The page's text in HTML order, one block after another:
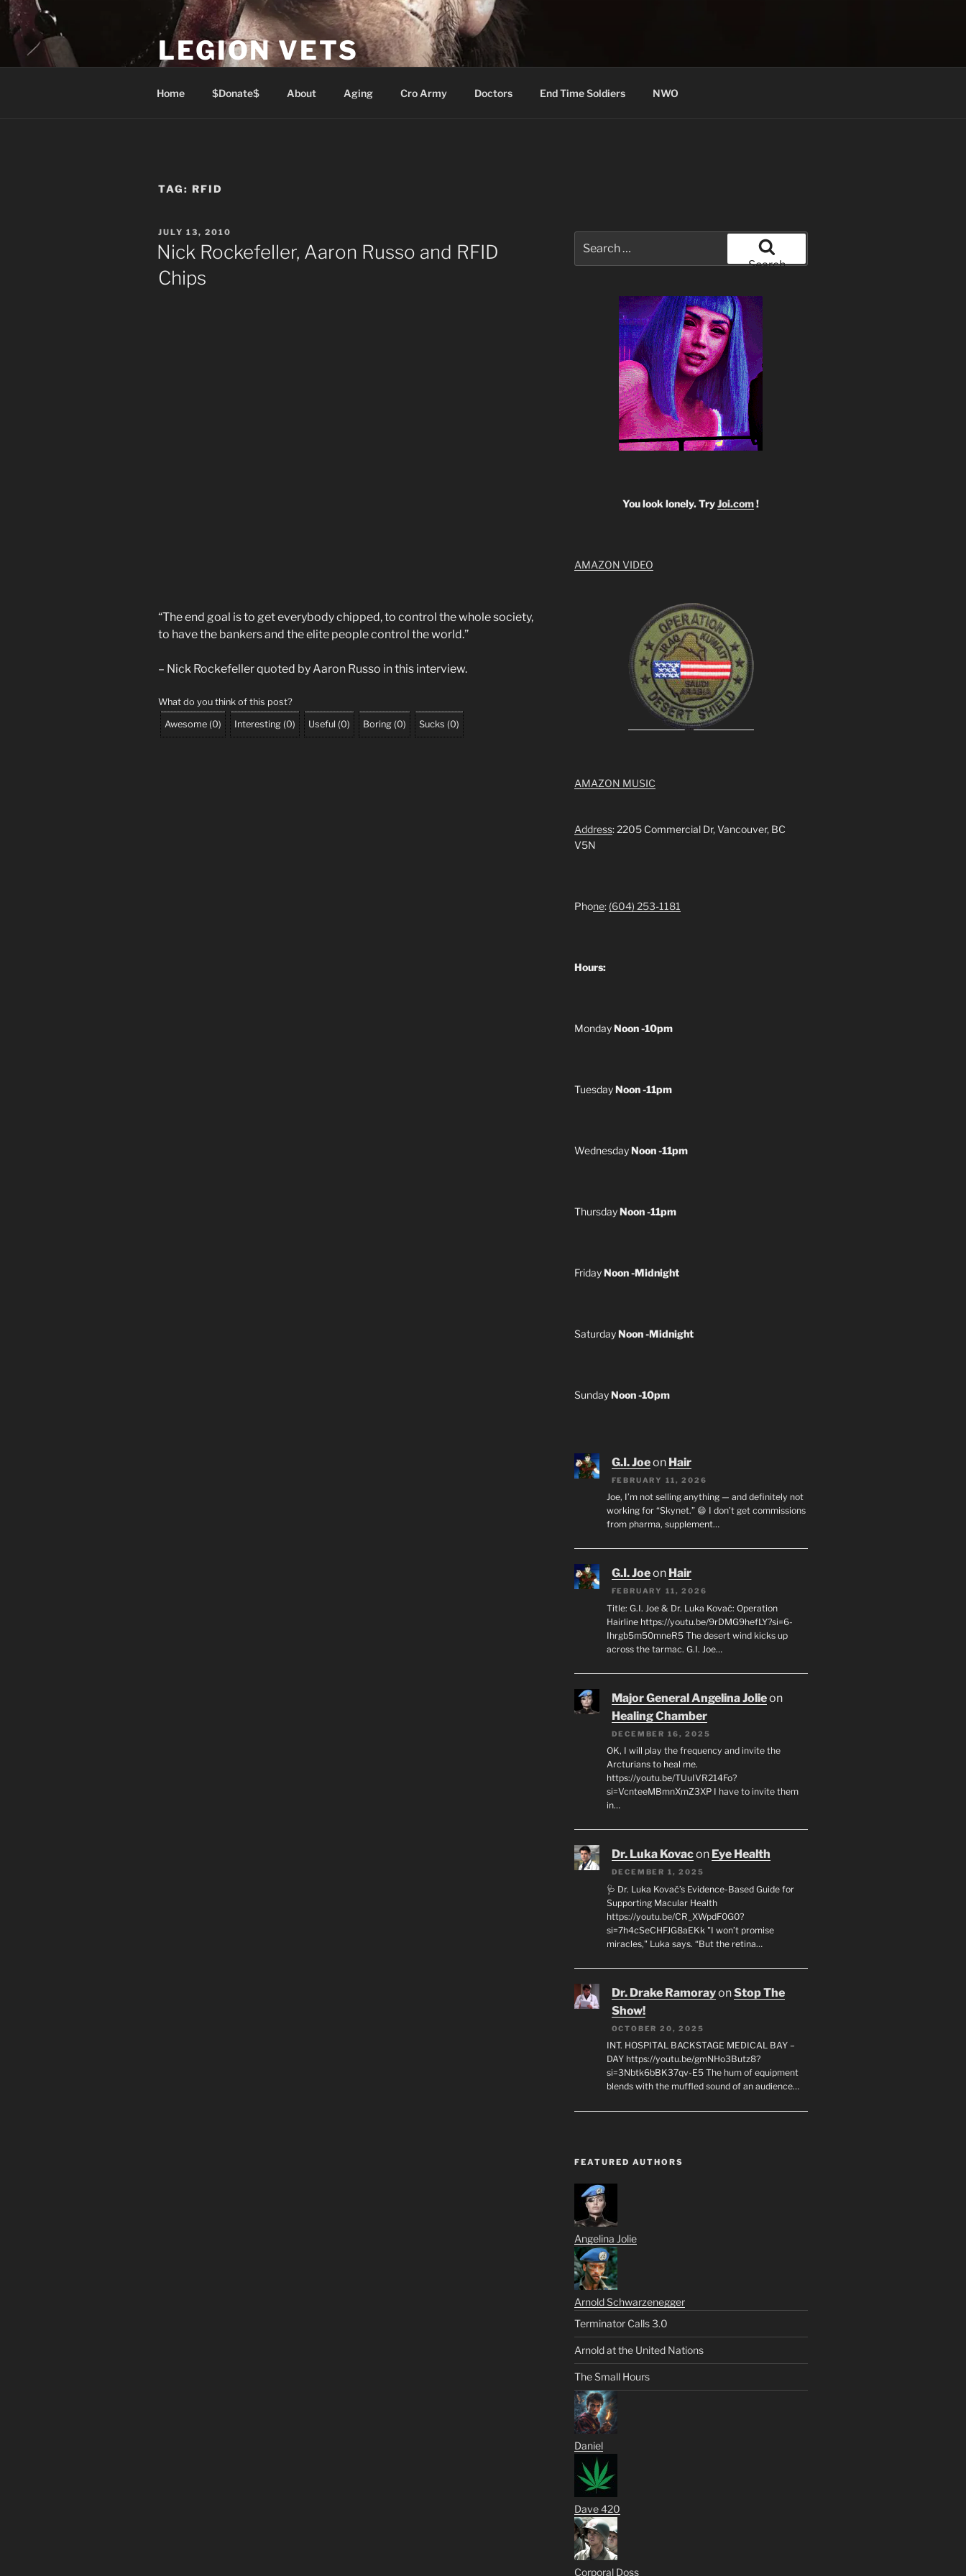
Skip
to
content
LEGION VETS
Home $Donate$ About Aging Cro Army Doctors End Time Soldiers NWO
TAG: RFID
POSTED
ON
JULY 13, 2010
Nick Rockefeller, Aaron Russo and RFID
Chips
“The end goal is to get everybody chipped, to control the whole society,
to have the bankers and the elite people control the world.”
– Nick Rockefeller quoted by Aaron Russo in this interview.
What do you think of this post?
Awesome (0) Interesting (0) Useful (0) Boring (0) Sucks (0)
for:
Search
You look lonely. TryJoi.com!
AMAZON VIDEO
AMAZON MUSIC
Address: 2205 Commercial Dr, Vancouver, BC
V5N
Phone: (604) 253-1181
Hours:
MondayNoon -10pm
TuesdayNoon -11pm
WednesdayNoon -11pm
ThursdayNoon -11pm
FridayNoon -Midnight
SaturdayNoon -Midnight
SundayNoon -10pm
G.I. Joeon Hair
FEBRUARY 11, 2026
Joe, I’m not selling anything — and definitely not
working for “Skynet.” 😄 I don’t get commissions
from pharma, supplement…
G.I. Joeon Hair
FEBRUARY 11, 2026
Title: G.I. Joe & Dr. Luka Kovač: Operation
Hairline https://youtu.be/9rDMG9hefLY?si=6-
Ihrgb5m50mneR5 The desert wind kicks up
across the tarmac. G.I. Joe…
Major General Angelina Jolieon
Healing Chamber
DECEMBER 16, 2025
OK, I will play the frequency and invite the
Arcturians to heal me.
https://youtu.be/TUuIVR214Fo?
si=VcnteeMBmnXmZ3XP I have to invite them
in…
Dr. Luka Kovacon Eye Health
DECEMBER 1, 2025
🩺 Dr. Luka Kovač’s Evidence-Based Guide for
Supporting Macular Health
https://youtu.be/CR_XWpdF0G0?
si=7h4cSeCHFJG8aEKk "I won’t promise
miracles," Luka says. “But the retina…
Dr. Drake RamorayonStop The
Show!
OCTOBER 20, 2025
INT. HOSPITAL BACKSTAGE MEDICAL BAY –
DAY https://youtu.be/gmNHo3Butz8?
si=3Nbtk6bBK37qv-E5 The hum of equipment
blends with the muffled sound of an audience…
FEATURED AUTHORS
Angelina Jolie
Arnold Schwarzenegger
Terminator Calls 3.0
Arnold at the United Nations
The Small Hours
Daniel
Dave 420
Corporal Doss